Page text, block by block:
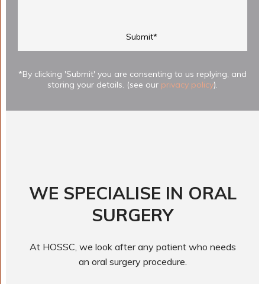
*By clicking 'Submit' you are consenting to us replying, and
storing your details. (see our privacy policy).
WE SPECIALISE IN ORAL
SURGERY
At HOSSC, we look after any patient who needs
an oral surgery procedure.